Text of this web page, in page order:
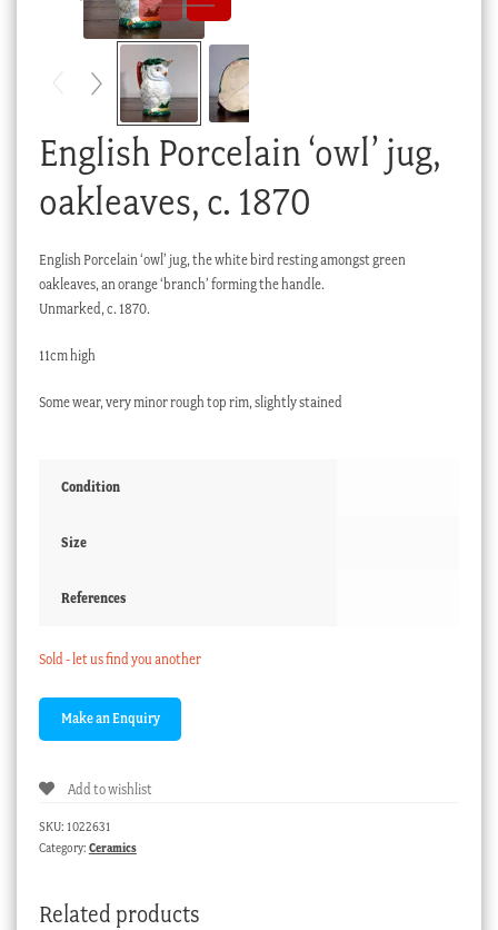
Checkout
English Porcelain ‘owl’ jug,
oakleaves, c. 1870
English Porcelain ‘owl’ jug, the white bird resting amongst green
oakleaves, an orange ‘branch’ forming the handle.
Unmarked, c. 1870.
11cm high
Some wear, very minor rough top rim, slightly stained
Condition
Size
References
Sold - let us find you another
Add to wishlist
SKU: 1022631
Category: Ceramics
Related products